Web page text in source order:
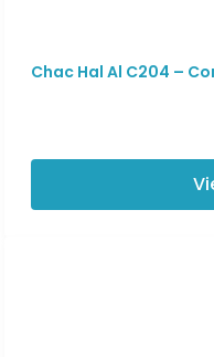
Chac Hal Al C204 –